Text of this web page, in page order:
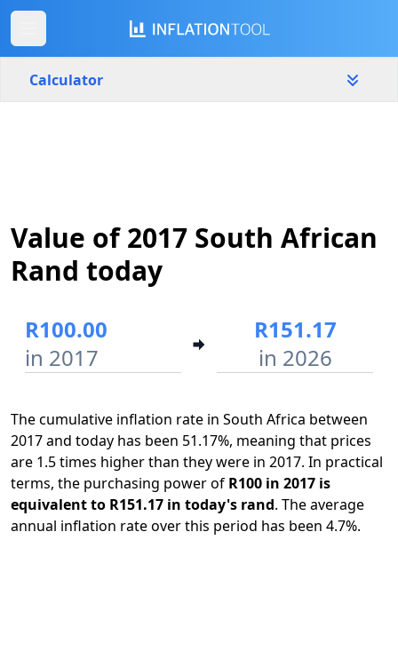
Calculator
Start year End year
Value of 2017 South African
Rand today
R100.00
in 2017
R151.17
in 2026
The cumulative inflation rate in South Africa between
2017 and today has been 51.17%, meaning that prices
are 1.5 times higher than they were in 2017. In practical
terms, the purchasing power of R100 in 2017 is
equivalent to R151.17 in today's rand. The average
annual inflation rate over this period has been 4.7%.